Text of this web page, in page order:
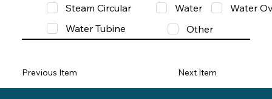
Steam Circular
Water
Water
Water Tubine
Other
Previous Item Next Item